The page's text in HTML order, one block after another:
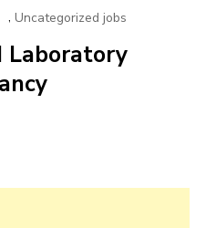
, Uncategorized jobs
Laboratory